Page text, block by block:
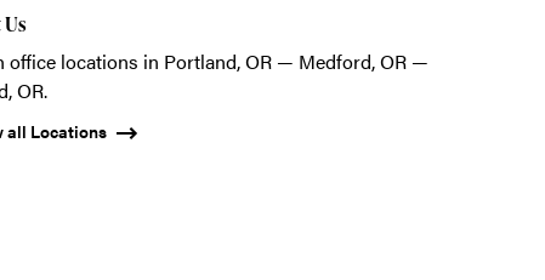
office locations in Portland, OR — Medford, OR —
OR.
all Locations